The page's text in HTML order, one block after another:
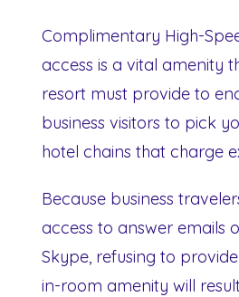
Complimentary High-
access is a vital amenity
resort must provide to
business visitors to pick
hotel chains that charge
Because business
access to answer emails
Skype, refusing to
in-room amenity will